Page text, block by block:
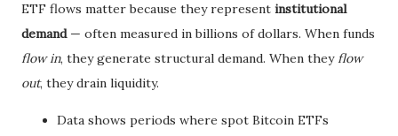
ETF flows matter because they represent institutional
demand— often measured in billions of dollars. When funds
flow in, they generate structural demand. When theyflow
out, they drain liquidity.
Data shows periods where spot Bitcoin ETFs